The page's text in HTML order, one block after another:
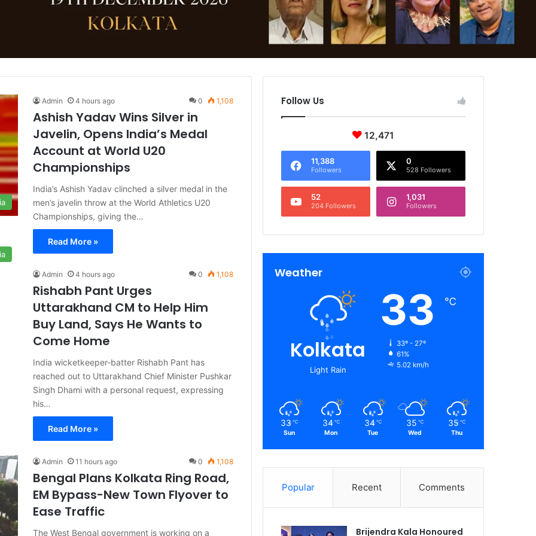
Admin 4 hours ago 0 1,108
Ashish Yadav Wins Silver in
Javelin, Opens India’s Medal
Account at World U20
Championships
India’s Ashish Yadav clinched a silver medal in the
men’s javelin throw at the World Athletics U20
Championships, giving the…
Read More »
Admin 4 hours ago 0 1,108
Rishabh Pant Urges
Uttarakhand CM to Help Him
Buy Land, Says He Wants to
Come Home
India wicketkeeper-batter Rishabh Pant has
reached out to Uttarakhand Chief Minister Pushkar
Singh Dhami with a personal request, expressing
his…
Read More »
Admin 11 hours ago 0 1,108
Bengal Plans Kolkata Ring Road,
EM Bypass-New Town Flyover to
Ease Traffic
The West Bengal government is working on a
Follow Us
12,471
11,388
Followers
0
528 Followers
52
204 Followers
1,031
Followers
Weather
Kolkata
Light Rain
33 ℃
33º - 27º
61%
5.02 km/h
33 ℃
Sun
34 ℃
Mon
34 ℃
Tue
35 ℃
Wed
35 ℃
Thu
Popular Recent Comments
Brijendra Kala Honoured